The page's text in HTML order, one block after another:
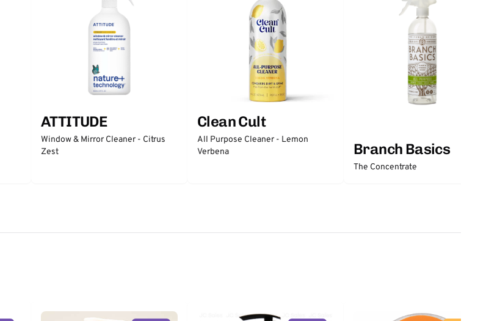
ATTITUDE
Window & Mirror Cleaner - Citrus
Zest
Clean Cult
All Purpose Cleaner - Lemon
Verbena
Branch Basics
The Concentrate